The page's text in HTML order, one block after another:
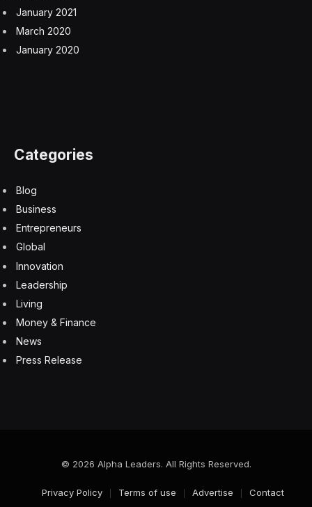
January 2021
March 2020
January 2020
Categories
Blog
Business
Entrepreneurs
Global
Innovation
Leadership
Living
Money & Finance
News
Press Release
© 2026 Alpha Leaders. All Rights Reserved.
Privacy Policy Terms of use Advertise Contact